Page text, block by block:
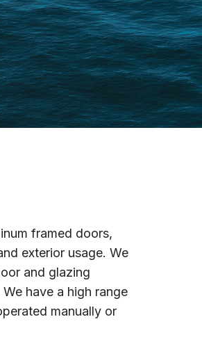
framed doors,
exterior usage. We
and glazing
have a high range
manually or